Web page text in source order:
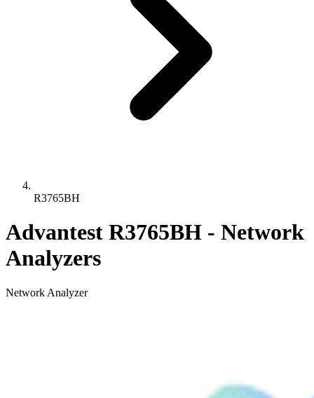
R3765BH
Advantest R3765BH - Network
Analyzers
Network Analyzer